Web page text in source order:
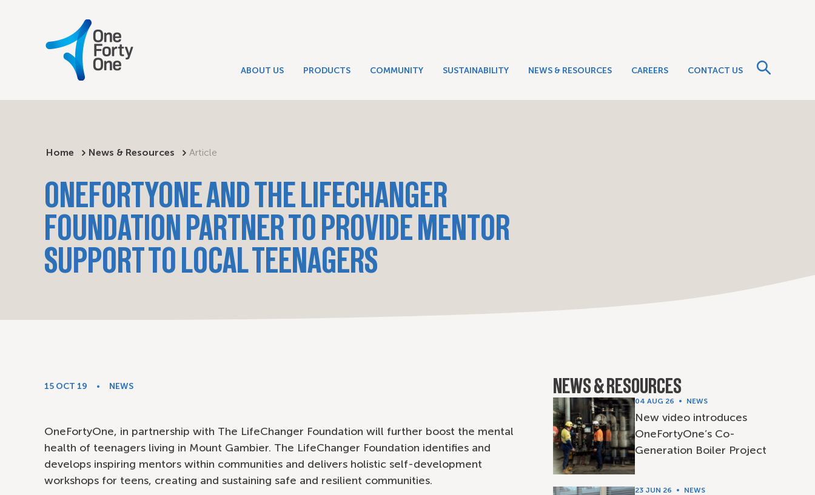
ABOUT US PRODUCTS COMMUNITY SUSTAINABILITY NEWS & RESOURCES CAREERS CONTACT US
Home News & Resources Article
ONEFORTYONE AND THE LIFECHANGER
FOUNDATION PARTNER TO PROVIDE MENTOR
SUPPORT TO LOCAL TEENAGERS
15 OCT 19 NEWS
OneFortyOne, in partnership with The LifeChanger Foundation will further boost the mental
health of teenagers living in Mount Gambier. The LifeChanger Foundation identifies and
develops inspiring mentors within communities and delivers holistic self-development
workshops for teens, creating and sustaining safe and resilient communities.
NEWS & RESOURCES
04 AUG 26 NEWS
New video introduces
OneFortyOne’s Co-
Generation Boiler Project
23 JUN 26 NEWS